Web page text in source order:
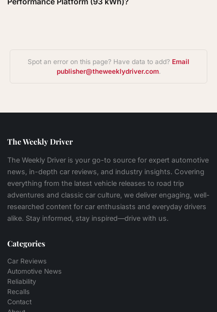
Spot an error on this page? Have data to add? Email
publisher@theweeklydriver.com.
The Weekly Driver
The Weekly Driver is your go-to source for expert automotive
news, in-depth car reviews, and industry insights. Covering
everything from the latest vehicle releases to road trip
adventures and classic car culture, we deliver engaging, well-
researched content for car enthusiasts and everyday drivers
alike. Stay informed, stay inspired—drive with us.
Categories
Car Reviews
Automotive News
Reliability
Recalls
Contact